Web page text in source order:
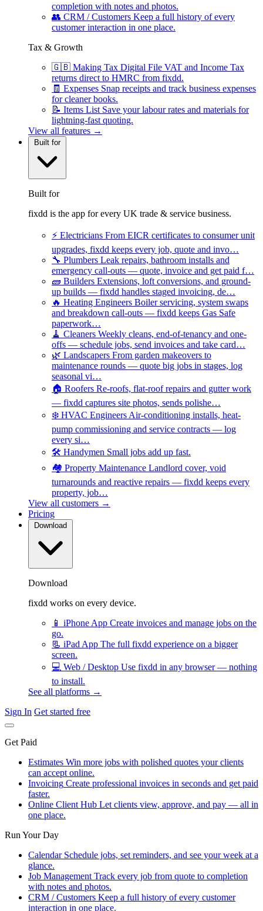
completion with notes and photos.
👥 CRM / Customers Keep a full history of every
customer interaction in one place.
Tax & Growth
🇬🇧 Making Tax Digital File VAT and Income Tax
returns direct to HMRC from fixdd.
🧾 Expenses Snap receipts and track business expenses
for cleaner books.
📝 Items List Save your labour rates and materials for
lightning-fast quoting.
View all features →
Built for
Built for
fixdd is the app for every UK trade & service business.
⚡ Electricians From EICR certificates to consumer unit
upgrades, fixdd keeps every job, quote and invo…
🔧 Plumbers Leak repairs, bathroom installs and
emergency call-outs — quote, invoice and get paid f…
🧱 Builders Extensions, loft conversions, and ground-
up builds — fixdd handles staged invoicing, de…
🔥 Heating Engineers Boiler servicing, system swaps
and breakdown call-outs — fixdd keeps Gas Safe
paperwork…
🧹 Cleaners Weekly cleans, end-of-tenancy and one-
offs — schedule jobs, send invoices and take card…
🌿 Landscapers From garden makeovers to
maintenance rounds — quote big jobs in stages, log
seasonal vi…
🏠 Roofers Re-roofs, flat-roof repairs and gutter work
— fixdd captures site photos, sends polishe…
❄️ HVAC Engineers Air-conditioning installs, heat-
pump commissioning and service contracts — log
every si…
🛠️ Handymen Small jobs add up fast.
🏘️ Property Maintenance Landlord cover, void
turnarounds and reactive repairs — fixdd keeps every
property, job…
View all customers →
Pricing
Download
Download
fixdd works on every device.
📱 iPhone App Create invoices and manage jobs on the
go.
📃 iPad App The full fixdd experience on a bigger
screen.
💻 Web / Desktop Use fixdd in any browser — nothing
to install.
See all platforms →
Sign In Get started free
Get Paid
Estimates Win more jobs with polished quotes your clients
can accept online.
Invoicing Create professional invoices in seconds and get paid
faster.
Online Client Hub Let clients view, approve, and pay — all in
one place.
Run Your Day
Calendar Schedule jobs, set reminders, and see your week at a
glance.
Job Management Track every job from quote to completion
with notes and photos.
CRM / Customers Keep a full history of every customer
interaction in one place.